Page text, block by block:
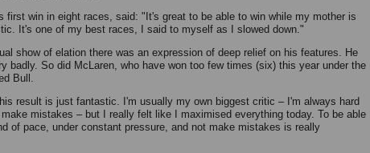
first win in eight races, said: "It's great to be able to win while my mother is
It's one of my best races, I said to myself as I slowed down."
show of elation there was an expression of deep relief on his features. He
badly. So did McLaren, who have won too few times (six) this year under the
Bull.
result is just fantastic. I'm usually my own biggest critic – I'm always hard
mistakes – but I really felt like I maximised everything today. To be able
of pace, under constant pressure, and not make mistakes is really